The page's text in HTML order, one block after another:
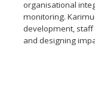
organisational
monitoring.
development,
and designing